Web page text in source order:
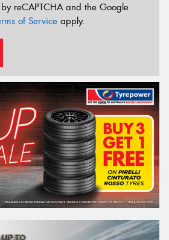
reCAPTCHA and the Google
of Service apply.